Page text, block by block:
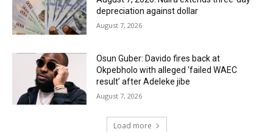
depreciation against dollar
August 7, 2026
Osun Guber: Davido fires back at
Okpebholo with alleged ‘failed WAEC
result’ after Adeleke jibe
August 7, 2026
Load more